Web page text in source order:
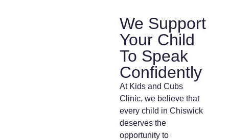
We Support
Your Child
To Speak
Confidently
At Kids and Cubs
Clinic, we believe that
every child in Chiswick
deserves the
opportunity to